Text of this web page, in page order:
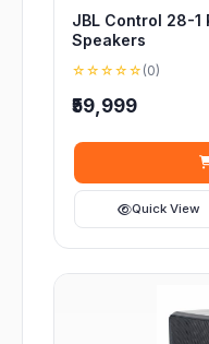
JBL Control 28-
Speakers
☆☆☆☆☆ (0)
₹59,999
Quick View